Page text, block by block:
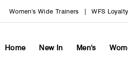
Women's Wide Trainers WFS Loyalty
Home New In Men's